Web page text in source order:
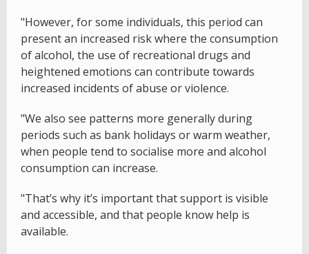
"However, for some individuals, this period can
present an increased risk where the consumption
of alcohol, the use of recreational drugs and
heightened emotions can contribute towards
increased incidents of abuse or violence.
"We also see patterns more generally during
periods such as bank holidays or warm weather,
when people tend to socialise more and alcohol
consumption can increase.
"That’s why it’s important that support is visible
and accessible, and that people know help is
available.